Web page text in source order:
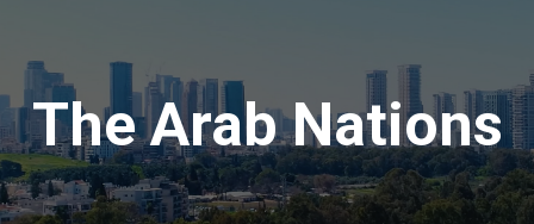
The Arab Nations